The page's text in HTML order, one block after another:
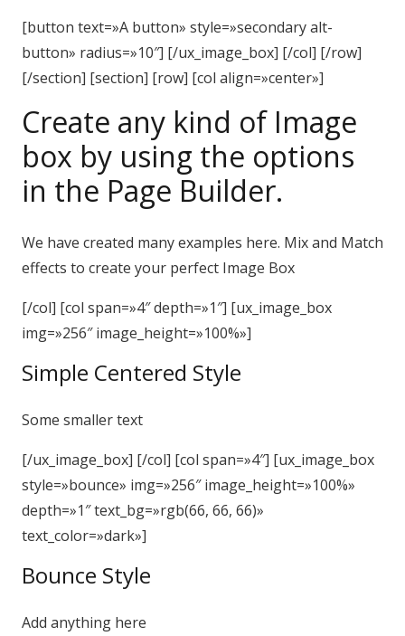
[button text=»A button» style=»secondary alt-
button» radius=»10″] [/ux_image_box] [/col] [/row]
[/section] [section] [row] [col align=»center»]
Create any kind of Image
box by using the options
in the Page Builder.
We have created many examples here. Mix and Match
effects to create your perfect Image Box
[/col] [col span=»4″ depth=»1″] [ux_image_box
img=»256″ image_height=»100%»]
Simple Centered Style
Some smaller text
[/ux_image_box] [/col] [col span=»4″] [ux_image_box
style=»bounce» img=»256″ image_height=»100%»
depth=»1″ text_bg=»rgb(66, 66, 66)»
text_color=»dark»]
Bounce Style
Add anything here